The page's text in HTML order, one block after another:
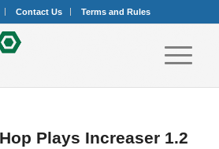
Contact Us Terms and Rules
Plays Increaser 1.2